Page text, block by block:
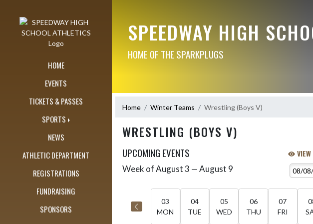
HOME
EVENTS
TICKETS & PASSES
SPORTS
NEWS
ATHLETIC DEPARTMENT
REGISTRATIONS
FUNDRAISING
SPONSORS
SPEEDWAY HIGH
HOME OF THE SPARKPLUGS
Home Winter Teams Wrestling (Boys V)
WRESTLING (BOYS V)
UPCOMING EVENTS
Skip Events
Week of August 3 — August 9
03
MON
04
TUE
05
WED
06
THU
07
FRI